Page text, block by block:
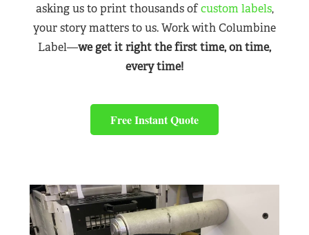
asking us to print thousands ofcustom labels,
your story matters to us. Work with Columbine
Label—we get it right the first time, on time,
every time!
Free Instant Quote